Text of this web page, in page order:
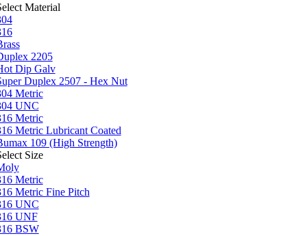
Material
2205
Dip Galv
Duplex 2507 - Hex Nut
Metric
UNC
Metric
Metric Lubricant Coated
109 (High Strength)
Size
Metric
Metric Fine Pitch
UNC
UNF
BSW